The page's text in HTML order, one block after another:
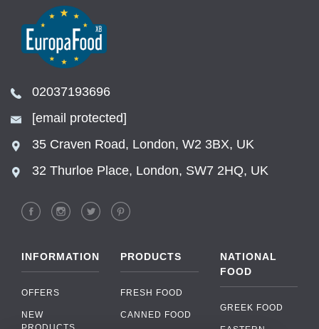
02037193696
[email protected]
35 Craven Road, London, W2 3BX, UK
32 Thurloe Place, London, SW7 2HQ, UK
INFORMATION
OFFERS
NEW
PRODUCTS
FRESH FOOD
CANNED FOOD
NATIONAL
FOOD
GREEK FOOD